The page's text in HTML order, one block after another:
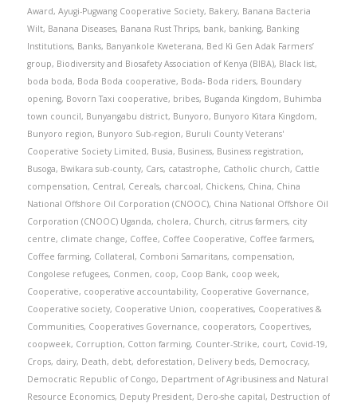
Award, Ayugi-Pugwang Cooperative Society, Bakery, Banana Bacteria
Wilt, Banana Diseases, Banana Rust Thrips, bank, banking, Banking
Institutions, Banks, Banyankole Kweterana, Bed Ki Gen Adak Farmers’
group, Biodiversity and Biosafety Association of Kenya (BIBA), Black list,
boda boda, Boda Boda cooperative, Boda- Boda riders, Boundary
opening, Bovorn Taxi cooperative, bribes, Buganda Kingdom, Buhimba
town council, Bunyangabu district, Bunyoro, Bunyoro Kitara Kingdom,
Bunyoro region, Bunyoro Sub-region, Buruli County Veterans'
Cooperative Society Limited, Busia, Business, Business registration,
Busoga, Bwikara sub-county, Cars, catastrophe, Catholic church, Cattle
compensation, Central, Cereals, charcoal, Chickens, China, China
National Offshore Oil Corporation (CNOOC), China National Offshore Oil
Corporation (CNOOC) Uganda, cholera, Church, citrus farmers, city
centre, climate change, Coffee, Coffee Cooperative, Coffee farmers,
Coffee farming, Collateral, Comboni Samaritans, compensation,
Congolese refugees, Conmen, coop, Coop Bank, coop week,
Cooperative, cooperative accountability, Cooperative Governance,
Cooperative society, Cooperative Union, cooperatives, Cooperatives &
Communities, Cooperatives Governance, cooperators, Coopertives,
coopweek, Corruption, Cotton farming, Counter-Strike, court, Covid-19,
Crops, dairy, Death, debt, deforestation, Delivery beds, Democracy,
Democratic Republic of Congo, Department of Agribusiness and Natural
Resource Economics, Deputy President, Dero-she capital, Destruction of